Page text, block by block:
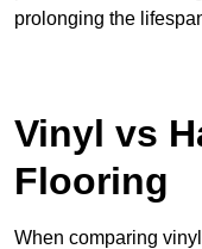
prolonging the
Vinyl vs
Flooring
When comparing